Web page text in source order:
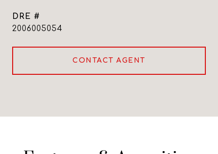
DRE #
2006005054
CONTACT AGENT